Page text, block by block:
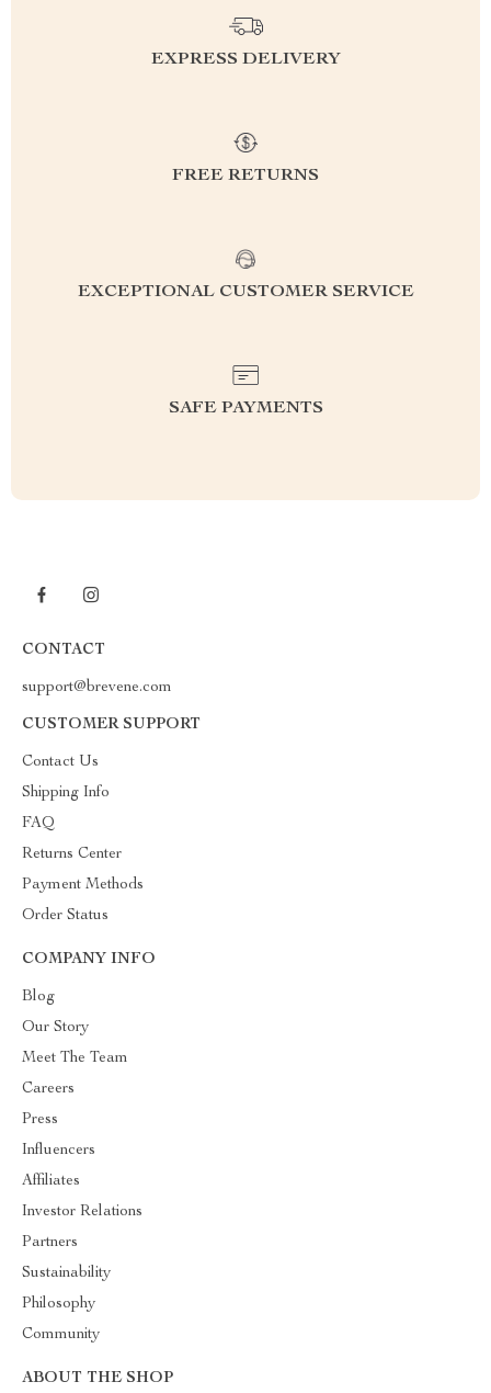
EXPRESS DELIVERY
FREE RETURNS
EXCEPTIONAL CUSTOMER SERVICE
SAFE PAYMENTS
CONTACT
support@brevene.com
CUSTOMER SUPPORT
Contact Us
Shipping Info
FAQ
Returns Center
Payment Methods
Order Status
COMPANY INFO
Blog
Our Story
Meet The Team
Careers
Press
Influencers
Affiliates
Investor Relations
Partners
Sustainability
Philosophy
Community
ABOUT THE SHOP